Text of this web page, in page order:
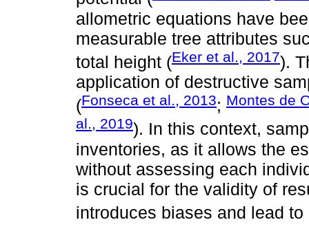
allometric equations have
measurable tree attributes
total height (Eker et al., 2017).
application of destructive
(Fonseca et al., 2013; Montes de
al., 2019). In this context,
inventories, as it allows the
without assessing each
is crucial for the validity of
introduces biases and lead